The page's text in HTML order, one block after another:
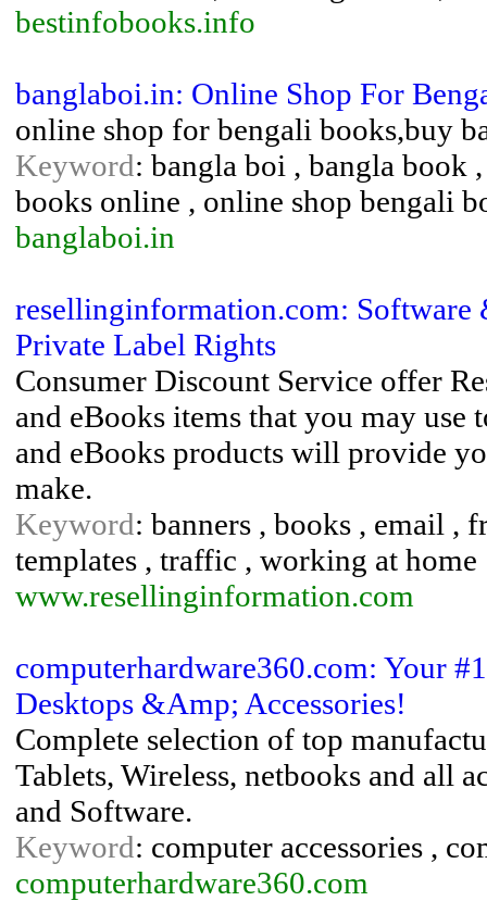
bestinfobooks.info
banglaboi.in: Online Shop For
online shop for bengali books,buy
Keyword: bangla boi , bangla book
books online , online shop bengali
banglaboi.in
resellinginformation.com: Software
Private Label Rights
Consumer Discount Service offer
and eBooks items that you may
and eBooks products will provide
make.
Keyword: banners , books , email ,
templates , traffic , working at home
www.resellinginformation.com
computerhardware360.com: Your
Desktops &Amp; Accessories!
Complete selection of top
Tablets, Wireless, netbooks and all
and Software.
Keyword: computer accessories ,
computerhardware360.com